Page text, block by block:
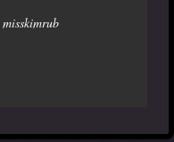
misskimrub